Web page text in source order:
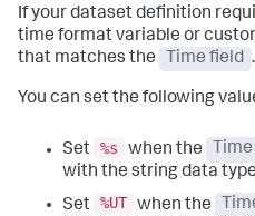
If your dataset definition
time format variable or
that matches the
Time field .
You can set the following
Set %s when the
with the string data
Set %UT when the